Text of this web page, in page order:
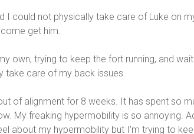
I could not physically take care of Luke on
get him.
own, trying to keep the fort running, and
take care of my back issues.
of alignment for 8 weeks. It has spent so
My freaking hypermobility is so annoying.
about my hypermobility but I'm trying to